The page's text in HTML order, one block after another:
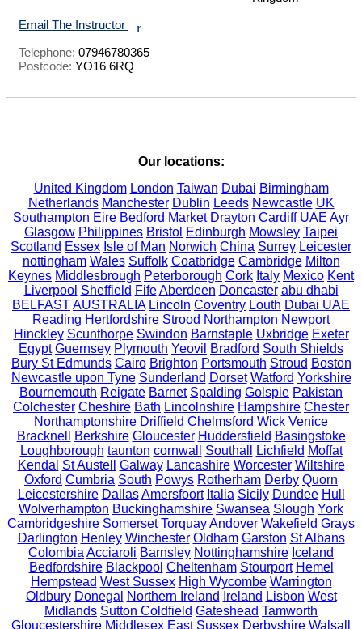
Email The Instructor
r
Telephone: 07946780365
Postcode: YO16 6RQ
Our locations:
United Kingdom London Taiwan Dubai Birmingham
Netherlands Manchester Dublin Leeds Newcastle UK
Southampton Eire Bedford Market Drayton Cardiff UAE Ayr
Glasgow Philippines Bristol Edinburgh Mowsley Taipei
Scotland Essex Isle of Man Norwich China Surrey Leicester
nottingham Wales Suffolk Coatbridge Cambridge Milton
Keynes Middlesbrough Peterborough Cork Italy Mexico Kent
Liverpool Sheffield Fife Aberdeen Doncaster abu dhabi
BELFASTAUSTRALIA Lincoln Coventry Louth Dubai UAE
Reading Hertfordshire Strood Northampton Newport
Hinckley Scunthorpe Swindon Barnstaple Uxbridge Exeter
Egypt Guernsey Plymouth Yeovil Bradford South Shields
Bury St Edmunds Cairo Brighton Portsmouth Stroud Boston
Newcastle upon Tyne Sunderland Dorset Watford Yorkshire
Bournemouth Reigate Barnet Spalding Golspie Pakistan
Colchester Cheshire Bath Lincolnshire Hampshire Chester
Northamptonshire Driffield Chelmsford Wick Venice
Bracknell
Berkshire Gloucester Huddersfield Basingstoke
Loughborough taunton cornwall Southall Lichfield Moffat
Kendal St Austell Galway Lancashire Worcester Wiltshire
Oxford Cumbria South Powys Rotherham Derby Quorn
Leicestershire Dallas Amersfoort Italia Sicily Dundee Hull
Wolverhampton Buckinghamshire Swansea Slough York
Cambridgeshire Somerset TorquayAndover Wakefield Grays
Darlington Henley Winchester Oldham Garston St Albans
Colombia Acciaroli Barnsley Nottinghamshire Iceland
Bedfordshire Blackpool Cheltenham Stourport Hemel
Hempstead West Sussex High Wycombe Warrington
Oldbury Donegal Northern Ireland Ireland Lisbon West
Midlands Sutton Coldfield Gateshead Tamworth
Gloucestershire Middlesex East Sussex Derbyshire Walsall